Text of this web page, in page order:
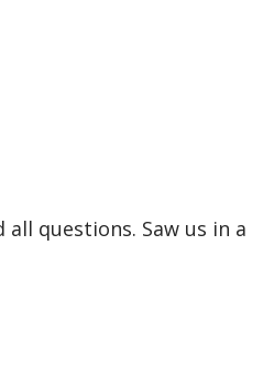
questions. Saw us in a